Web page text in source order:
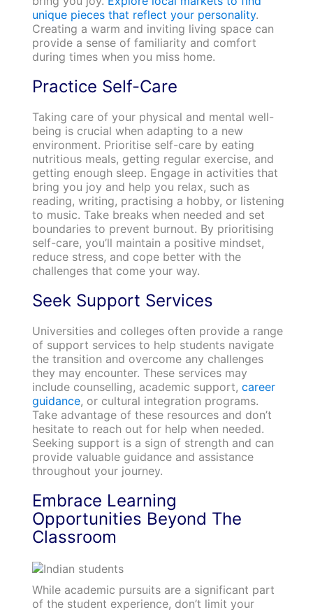
unique pieces that reflect your personality.
Creating a warm and inviting living space can
provide a sense of familiarity and comfort
during times when you miss home.
Practice Self-Care
Taking care of your physical and mental well-
being is crucial when adapting to a new
environment. Prioritise self-care by eating
nutritious meals, getting regular exercise, and
getting enough sleep. Engage in activities that
bring you joy and help you relax, such as
reading, writing, practising a hobby, or listening
to music. Take breaks when needed and set
boundaries to prevent burnout. By prioritising
self-care, you’ll maintain a positive mindset,
reduce stress, and cope better with the
challenges that come your way.
Seek Support Services
Universities and colleges often provide a range
of support services to help students navigate
the transition and overcome any challenges
they may encounter. These services may
include counselling, academic support, career
guidance, or cultural integration programs.
Take advantage of these resources and don’t
hesitate to reach out for help when needed.
Seeking support is a sign of strength and can
provide valuable guidance and assistance
throughout your journey.
Embrace Learning
Opportunities Beyond The
Classroom
While academic pursuits are a significant part
of the student experience, don’t limit your